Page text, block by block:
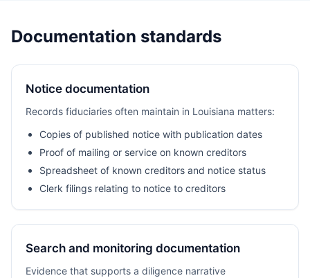
Documentation standards
Notice documentation
Records fiduciaries often maintain in Louisiana matters:
Copies of published notice with publication dates
Proof of mailing or service on known creditors
Spreadsheet of known creditors and notice status
Clerk filings relating to notice to creditors
Search and monitoring documentation
Evidence that supports a diligence narrative